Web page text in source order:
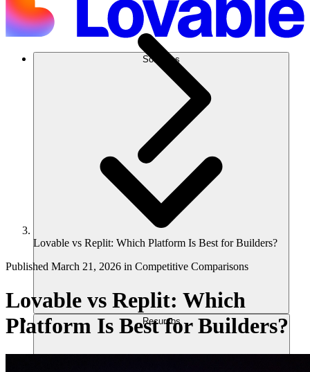
Soluções
Recursos
Lovable vs Replit: Which Platform Is Best for Builders?
Published March 21, 2026 in Competitive Comparisons
Lovable vs Replit: Which
Platform Is Best for Builders?